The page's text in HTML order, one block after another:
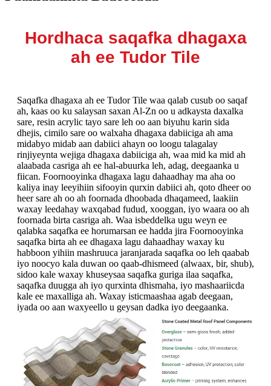
Hordhaca saqafka dhagaxa
ah ee Tudor Tile
Saqafka dhagaxa ah ee Tudor Tile waa qalab cusub oo saqaf
ah, kaas oo ku salaysan saxan Al-Zn oo u adkaysta daxalka
sare, resin acrylic tayo sare leh oo aan biyuhu karin sida
dhejis, cimilo sare oo walxaha dhagaxa dabiiciga ah ama
midabyo midab aan dabiici ahayn oo loogu talagalay
rinjiyeynta wejiga dhagaxa dabiiciga ah, waa mid ka mid ah
alaabada casriga ah ee hal-abuurka leh, adag, deegaanka u
fiican. Foornooyinka dhagaxa lagu dahaadhay ma aha oo
kaliya inay leeyihiin sifooyin qurxin dabiici ah, qoto dheer oo
heer sare ah oo ah foornada dhoobada dhaqameed, laakiin
waxay leedahay waxqabad fudud, xooggan, iyo waara oo ah
foornada birta casriga ah. Waa isbeddelka ugu weyn ee
qalabka saqafka ee horumarsan ee hadda jira Foornooyinka
saqafka birta ah ee dhagaxa lagu dahaadhay waxay ku
habboon yihiin mashruuca jaranjarada saqafka oo leh qaabab
iyo noocyo kala duwan oo qaab-dhismeed (alwaax, bir, shub),
sidoo kale waxay khuseysaa saqafka guriga ilaa saqafka,
saqafka duugga ah iyo qurxinta dhismaha, iyo mashaariicda
kale ee maxalliga ah. Waxay isticmaashaa agab deegaan,
iyada oo aan waxyeello u geysan dadka iyo deegaanka.